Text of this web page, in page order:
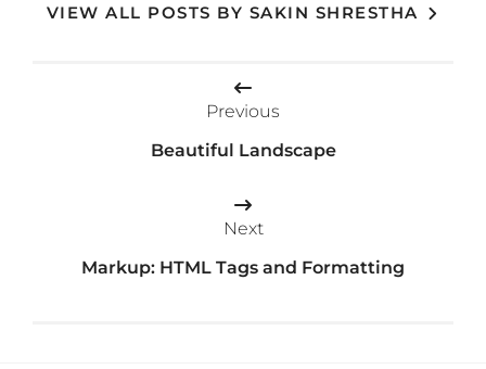
VIEW ALL POSTS BY SAKIN SHRESTHA
Previous
Beautiful Landscape
Next
Markup: HTML Tags and Formatting